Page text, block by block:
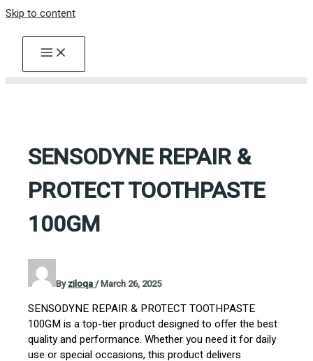
Skip to content
SENSODYNE REPAIR &
PROTECT TOOTHPASTE
100GM
Byziloqa/March 26, 2025
SENSODYNE REPAIR & PROTECT TOOTHPASTE
100GM is a top-tier product designed to offer the best
quality and performance. Whether you need it for daily
use or special occasions, this product delivers